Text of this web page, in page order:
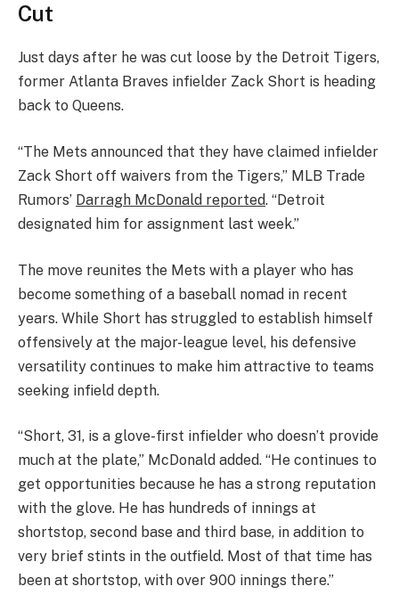
Cut
Just days after he was cut loose by the Detroit Tigers,
former Atlanta Braves infielder Zack Short is heading
back to Queens.
“The Mets announced that they have claimed infielder
Zack Short off waivers from the Tigers,” MLB Trade
Rumors’ Darragh McDonald reported. “Detroit
designated him for assignment last week.”
The move reunites the Mets with a player who has
become something of a baseball nomad in recent
years. While Short has struggled to establish himself
offensively at the major-league level, his defensive
versatility continues to make him attractive to teams
seeking infield depth.
“Short, 31, is a glove-first infielder who doesn’t provide
much at the plate,” McDonald added. “He continues to
get opportunities because he has a strong reputation
with the glove. He has hundreds of innings at
shortstop, second base and third base, in addition to
very brief stints in the outfield. Most of that time has
been at shortstop, with over 900 innings there.”